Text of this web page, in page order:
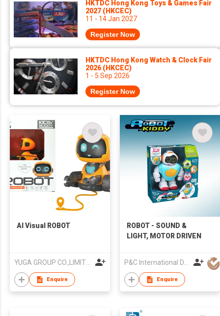
HKTDC Hong Kong Toys & Games Fair
2027 (HKCEC)
11 - 14 Jan 2027
Register Now
HKTDC Hong Kong Watch & Clock Fair
2026 (HKCEC)
1 - 5 Sep 2026
Register Now
AI Visual ROBOT
YUGA GROUP CO.,LIMITED
Enquire
ROBOT - SOUND &
LIGHT, MOTOR DRIVEN
P&C International Development Limited
Enquire